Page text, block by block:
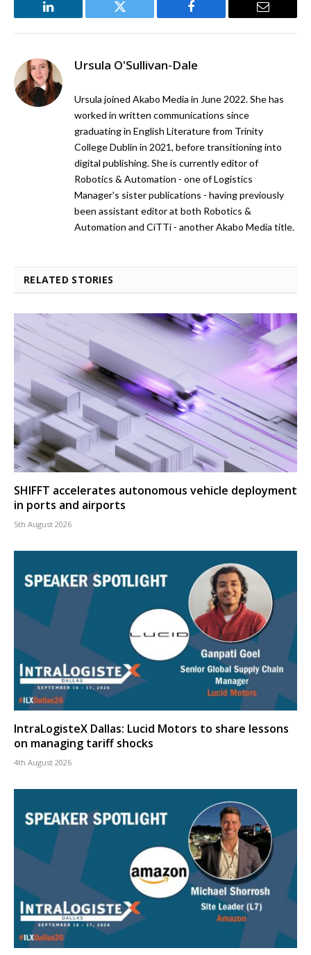
LinkedIn Twitter Facebook Email
Ursula O'Sullivan-Dale
Ursula joined Akabo Media in June 2022. She has
worked in written communications since
graduating in English Literature from Trinity
College Dublin in 2021, before transitioning into
digital publishing. She is currently editor of
Robotics & Automation - one of Logistics
Manager's sister publications - having previously
been assistant editor at both Robotics &
Automation and CiTTi - another Akabo Media title.
RELATED STORIES
SHIFFT accelerates autonomous vehicle deployment
in ports and airports
5th August 2026
IntraLogisteX Dallas: Lucid Motors to share lessons
on managing tariff shocks
4th August 2026